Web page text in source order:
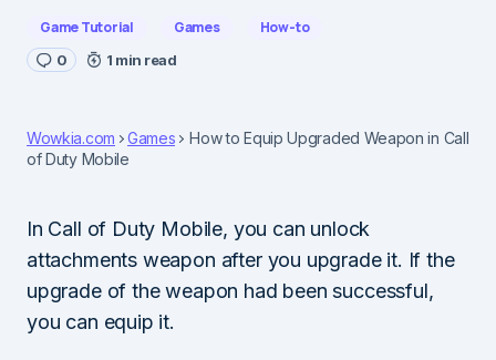
Game Tutorial Games How-to
0 1 min read
Wowkia.com Games
How to Equip Upgraded Weapon in Call
of Duty Mobile
In Call of Duty Mobile, you can unlock
attachments weapon after you upgrade it. If the
upgrade of the weapon had been successful,
you can equip it.